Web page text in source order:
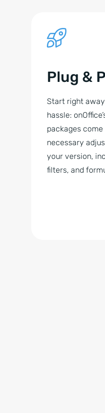
Plug &
Start right
hassle:
packages
necessary
your version,
filters, and